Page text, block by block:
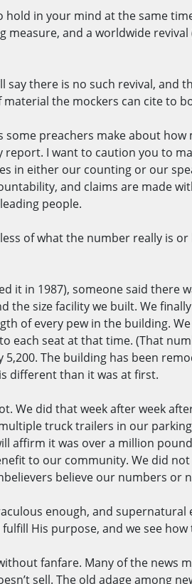
in your mind at the same
and a worldwide revival
there is no such revival, and
the mockers can cite to
preachers make about how
I want to caution you to
in either our counting or our
and claims are made
people.
of what the number really is
it in 1987), someone said there
the size facility we built. We
of every pew in the building.
each seat at that time. (That
The building has been
different than it was at first.
We did that week after week
truck trailers in our
affirm it was over a million
to our community. We did
believe our numbers or
enough, and
His purpose, and we see
fanfare. Many of the news
sell. The old adage among